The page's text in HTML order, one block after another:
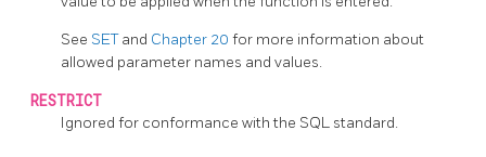
See SETand Chapter 20 for more information about
allowed parameter names and values.
RESTRICT
Ignored for conformance with the SQL standard.